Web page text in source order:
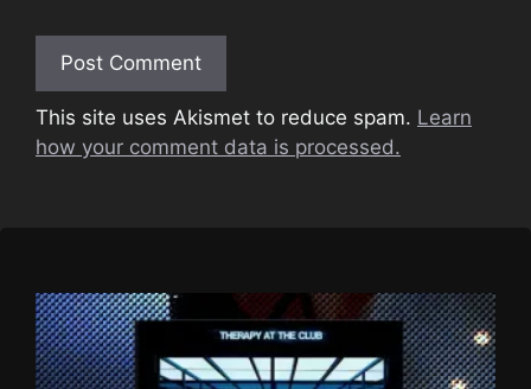
This site uses Akismet to reduce spam. Learn
how your comment data is processed.